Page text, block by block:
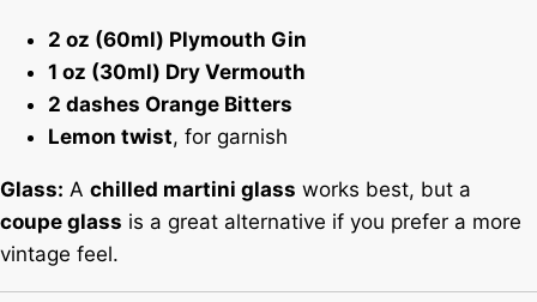
2 oz (60ml) Plymouth Gin
1 oz (30ml) Dry Vermouth
2 dashes Orange Bitters
Lemon twist, for garnish
Glass: A chilled martini glass works best, but a
coupe glass is a great alternative if you prefer a more
vintage feel.